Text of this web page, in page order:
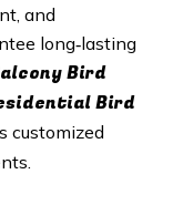
and
long‑lasting
Bird
Bird
customized